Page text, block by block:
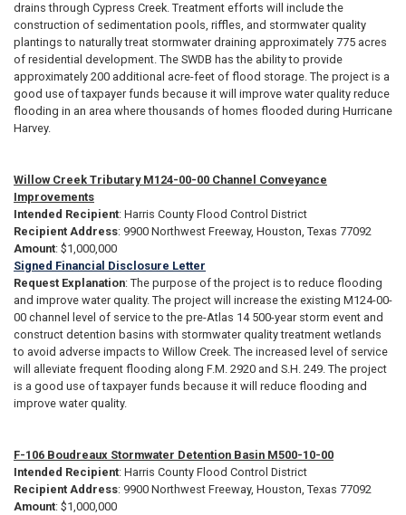
drains through Cypress Creek. Treatment efforts will include the
construction of sedimentation pools, riffles, and stormwater quality
plantings to naturally treat stormwater draining approximately 775 acres
of residential development. The SWDB has the ability to provide
approximately 200 additional acre-feet of flood storage. The project is a
good use of taxpayer funds because it will improve water quality reduce
flooding in an area where thousands of homes flooded during Hurricane
Harvey.
Willow Creek Tributary M124-00-00 Channel Conveyance
Improvements
Intended Recipient: Harris County Flood Control District
Recipient Address: 9900 Northwest Freeway, Houston, Texas 77092
Amount: $1,000,000
Signed Financial Disclosure Letter
Request Explanation: The purpose of the project is to reduce flooding
and improve water quality. The project will increase the existing M124-00-
00 channel level of service to the pre-Atlas 14 500-year storm event and
construct detention basins with stormwater quality treatment wetlands
to avoid adverse impacts to Willow Creek. The increased level of service
will alleviate frequent flooding along F.M. 2920 and S.H. 249. The project
is a good use of taxpayer funds because it will reduce flooding and
improve water quality.
F-106 Boudreaux Stormwater Detention Basin M500-10-00
Intended Recipient: Harris County Flood Control District
Recipient Address: 9900 Northwest Freeway, Houston, Texas 77092
Amount: $1,000,000